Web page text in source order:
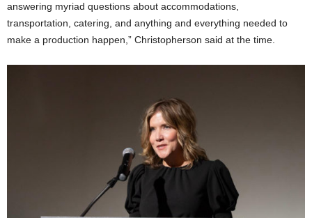
answering myriad questions about accommodations,
transportation, catering, and anything and everything needed to
make a production happen,” Christopherson said at the time.